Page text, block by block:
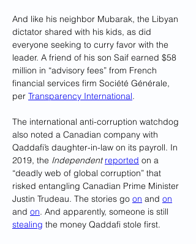
And like his neighbor Mubarak, the Libyan
dictator shared with his kids, as did
everyone seeking to curry favor with the
leader. A friend of his son Saif earned $58
million in “advisory fees” from French
financial services firm Société Générale,
per Transparency International.
The international anti-corruption watchdog
also noted a Canadian company with
Qaddafi’s daughter-in-law on its payroll. In
2019, the Independent reported on a
“deadly web of global corruption” that
risked entangling Canadian Prime Minister
Justin Trudeau. The stories go on and on
and on. And apparently, someone is still
stealing the money Qaddafi stole first.